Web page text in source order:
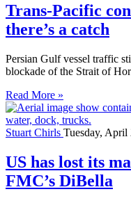
Trans-Pacific
there’s a catch
Persian Gulf vessel traffic
blockade of the Strait of
Read More »
Stuart Chirls Tuesday, April
US has lost its
FMC’s DiBella